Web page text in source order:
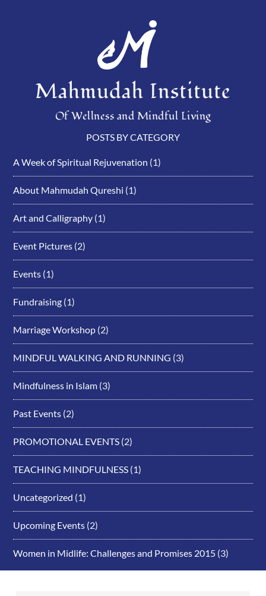
Mahmudah Institute
Of Wellness and Mindful Living
POSTS BY CATEGORY
A Week of Spiritual Rejuvenation (1)
About Mahmudah Qureshi (1)
Art and Calligraphy (1)
Event Pictures (2)
Events (1)
Fundraising (1)
Marriage Workshop (2)
MINDFUL WALKING AND RUNNING (3)
Mindfulness in Islam (3)
Past Events (2)
PROMOTIONAL EVENTS (2)
TEACHING MINDFULNESS (1)
Uncategorized (1)
Upcoming Events (2)
Women in Midlife: Challenges and Promises 2015 (3)